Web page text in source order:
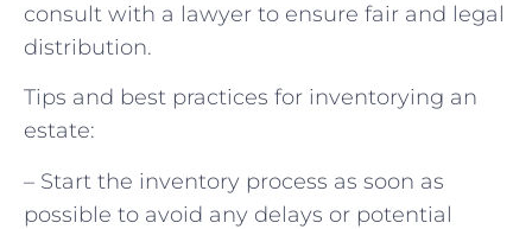
consult with a lawyer to ensure fair and legal
distribution.
Tips and best practices for inventorying an
estate:
– Start the inventory process as soon as
possible to avoid any delays or potential